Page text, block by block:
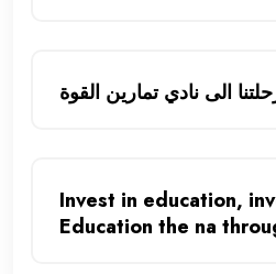
الى نادي تمارين القوة
Invest in education,
Education the na